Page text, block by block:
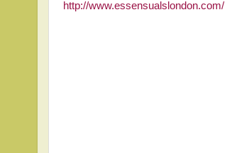
http://www.essensualslondon.com/